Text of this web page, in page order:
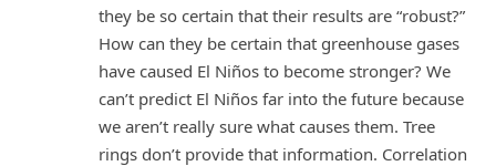
they be so certain that their results are “robust?”
How can they be certain that greenhouse gases
have caused El Niños to become stronger? We
can’t predict El Niños far into the future because
we aren’t really sure what causes them. Tree
rings don’t provide that information. Correlation